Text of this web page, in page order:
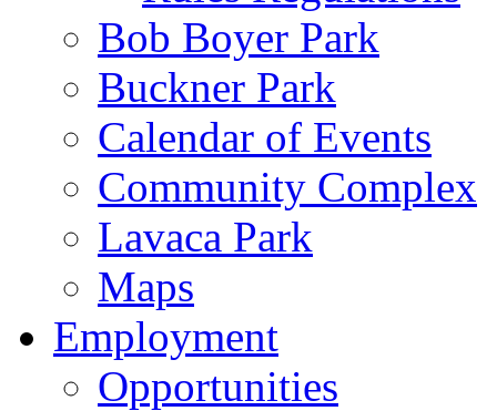
Bob Boyer Park
Buckner Park
Calendar of Events
Community Complex
Lavaca Park
Maps
Employment
Opportunities